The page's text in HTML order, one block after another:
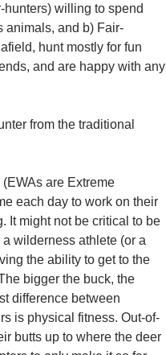
willing to spend
animals, and b) Fair-
hunt mostly for fun
and are happy with any
from the traditional
(EWAs are Extreme
each day to work on their
It might not be critical to be
a wilderness athlete (or a
the ability to get to the
bigger the buck, the
difference between
is physical fitness. Out-of-
butts up to where the deer